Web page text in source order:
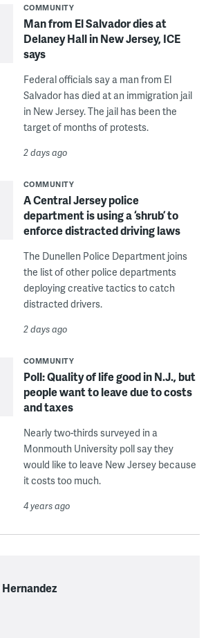
COMMUNITY
Man from El Salvador dies at
Delaney Hall in New Jersey, ICE
says
Federal officials say a man from El
Salvador has died at an immigration jail
in New Jersey. The jail has been the
target of months of protests.
2 days ago
COMMUNITY
A Central Jersey police
department is using a ‘shrub’ to
enforce distracted driving laws
The Dunellen Police Department joins
the list of other police departments
deploying creative tactics to catch
distracted drivers.
2 days ago
COMMUNITY
Poll: Quality of life good in N.J., but
people want to leave due to costs
and taxes
Nearly two-thirds surveyed in a
Monmouth University poll say they
would like to leave New Jersey because
it costs too much.
4 years ago